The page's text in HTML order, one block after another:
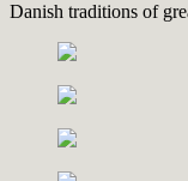
Danish traditions of